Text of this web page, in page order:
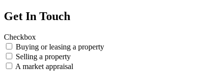
Get In Touch
Checkbox
Buying or leasing a property
Selling a property
A market appraisal